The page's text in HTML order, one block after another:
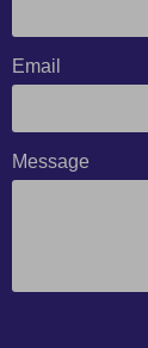
Email
Message